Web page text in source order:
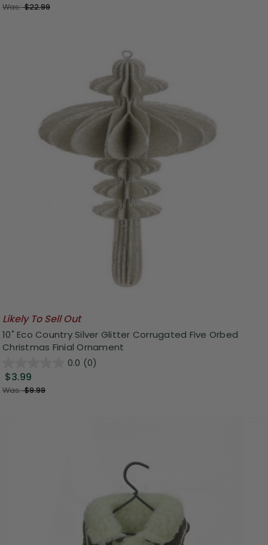
Was:$22.99
Likely To Sell Out
10" Eco Country Silver Glitter Corrugated Five Orbed
Christmas Finial Ornament
0.0 (0)
$3.99
Was:$9.99